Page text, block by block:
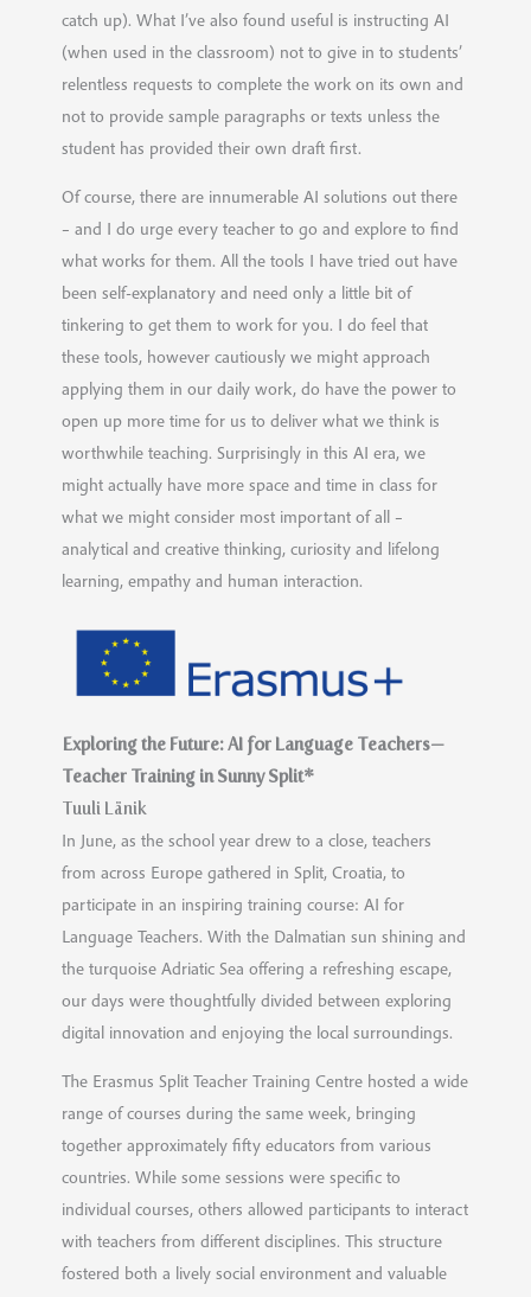
catch up). What I’ve also found useful is instructing AI
(when used in the classroom) not to give in to students’
relentless requests to complete the work on its own and
not to provide sample paragraphs or texts unless the
student has provided their own draft first.
Of course, there are innumerable AI solutions out there
– and I do urge every teacher to go and explore to find
what works for them. All the tools I have tried out have
been self-explanatory and need only a little bit of
tinkering to get them to work for you. I do feel that
these tools, however cautiously we might approach
applying them in our daily work, do have the power to
open up more time for us to deliver what we think is
worthwhile teaching. Surprisingly in this AI era, we
might actually have more space and time in class for
what we might consider most important of all –
analytical and creative thinking, curiosity and lifelong
learning, empathy and human interaction.
Exploring the Future: AI for Language Teachers—
Teacher Training in Sunny Split*
Tuuli Länik
In June, as the school year drew to a close, teachers
from across Europe gathered in Split, Croatia, to
participate in an inspiring training course: AI for
Language Teachers. With the Dalmatian sun shining and
the turquoise Adriatic Sea offering a refreshing escape,
our days were thoughtfully divided between exploring
digital innovation and enjoying the local surroundings.
The Erasmus Split Teacher Training Centre hosted a wide
range of courses during the same week, bringing
together approximately fifty educators from various
countries. While some sessions were specific to
individual courses, others allowed participants to interact
with teachers from different disciplines. This structure
fostered both a lively social environment and valuable